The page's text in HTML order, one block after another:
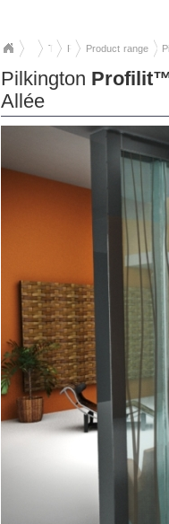
Types Of Glass
PilkingtonProfilit™
Product range
Pilkington
Allée